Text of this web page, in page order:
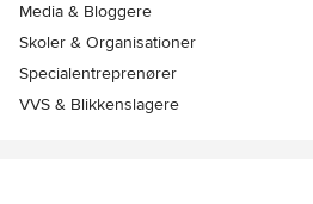
Media & Bloggere
Skoler & Organisationer
Specialentreprenører
VVS & Blikkenslagere